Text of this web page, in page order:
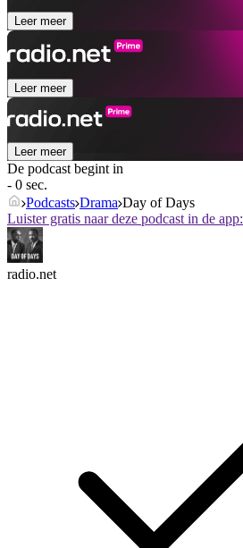
Leer meer
Leer meer
Leer meer
De podcast begint in
- 0 sec.
Podcasts Drama Day of Days
Luister gratis naar deze podcast in de app:
radio.net